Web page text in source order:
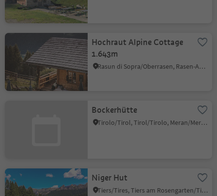
Hochraut Alpine Cottage
1.643m
Rasun di Sopra/Oberrasen, Rasen-Antholz/Rasun Anterselva, Dolomites Region Kronplatz/Plan de Corones
Bockerhütte
Tirolo/Tirol, Tirol/Tirolo, Meran/Merano and environs
Niger Hut
Tiers/Tires, Tiers am Rosengarten/Tires al Catinaccio, Dolomites Region Seiser Alm